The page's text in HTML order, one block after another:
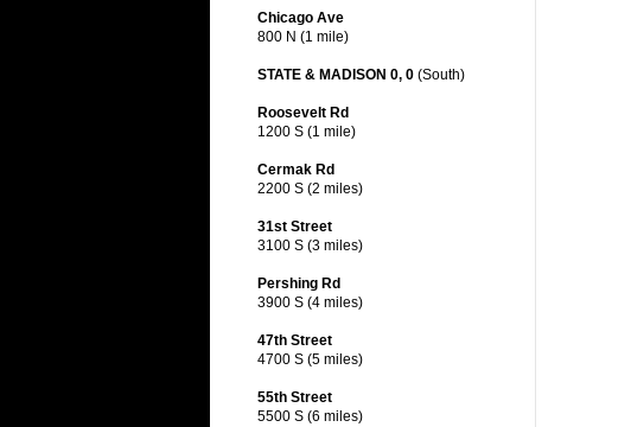
Chicago Ave
800 N (1 mile)
STATE & MADISON 0, 0 (South)
Roosevelt Rd
1200 S (1 mile)
Cermak Rd
2200 S (2 miles)
31st Street
3100 S (3 miles)
Pershing Rd
3900 S (4 miles)
47th Street
4700 S (5 miles)
55th Street
5500 S (6 miles)